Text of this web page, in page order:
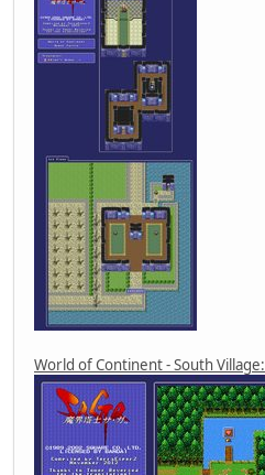
World of Continent - South Village: